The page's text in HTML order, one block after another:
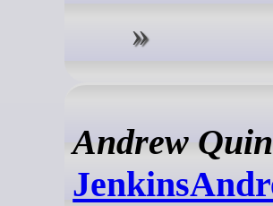
Andrew